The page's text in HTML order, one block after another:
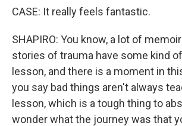
CASE: It really feels fantastic.
SHAPIRO: You know, a lot of
stories of trauma have some kind
lesson, and there is a moment in
you say bad things aren't always
lesson, which is a tough thing to
wonder what the journey was that